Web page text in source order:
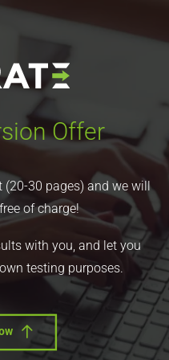
Offer
30 pages) and we will
of charge!
with you, and let you
testing purposes.